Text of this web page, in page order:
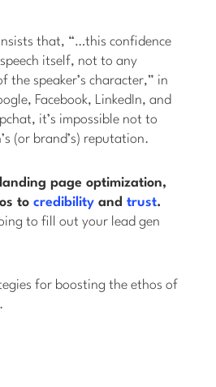
that, “…this confidence
itself, not to any
the speaker’s character,” in
Facebook, LinkedIn, and
it’s impossible not to
(or brand’s) reputation.
page optimization,
tocredibility andtrust.
to fill out your lead gen
for boosting the ethos of